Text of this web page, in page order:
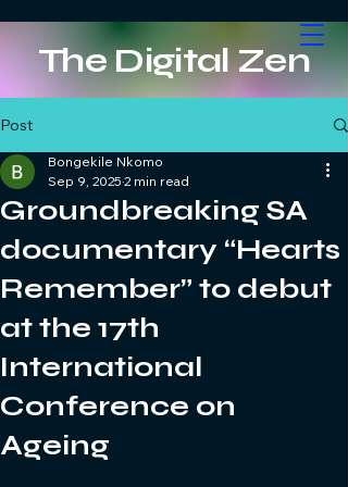
The Digital Zen
Post
Groundbreaking SA
documentary “Hearts
Remember” to debut
at the 17th
International
Conference on
Ageing
Bongekile Nkomo
Sep 9, 2025 2 min read